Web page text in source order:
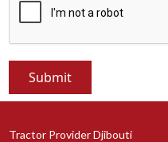
Tractor Provider Djibouti